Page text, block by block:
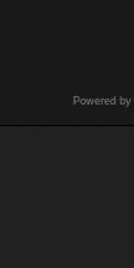
Powered by